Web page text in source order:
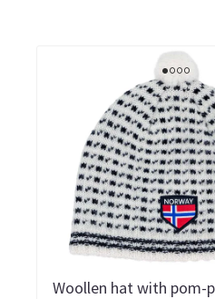
Woollen hat with pom-